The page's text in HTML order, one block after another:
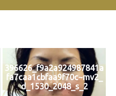
396626_f9a2a924987841a
fa7caa1cbfaa9f70c~mv2_
d_1530_2048_s_2